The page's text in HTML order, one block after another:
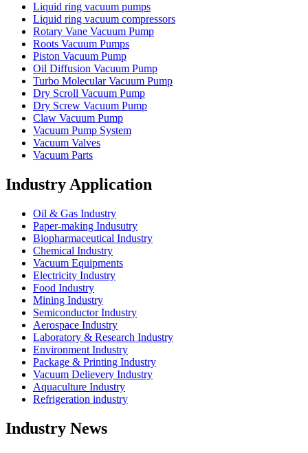
Liquid ring vacuum pumps
Liquid ring vacuum compressors
Rotary Vane Vacuum Pump
Roots Vacuum Pumps
Piston Vacuum Pump
Oil Diffusion Vacuum Pump
Turbo Molecular Vacuum Pump
Dry Scroll Vacuum Pump
Dry Screw Vacuum Pump
Claw Vacuum Pump
Vacuum Pump System
Vacuum Valves
Vacuum Parts
Industry Application
Oil & Gas Industry
Paper-making Indusutry
Biopharmaceutical Industry
Chemical Industry
Vacuum Equipments
Electricity Industry
Food Industry
Mining Industry
Semiconductor Industry
Aerospace Industry
Laboratory & Research Industry
Environment Industry
Package & Printing Industry
Vacuum Delievery Industry
Aquaculture Industry
Refrigeration industry
Industry News